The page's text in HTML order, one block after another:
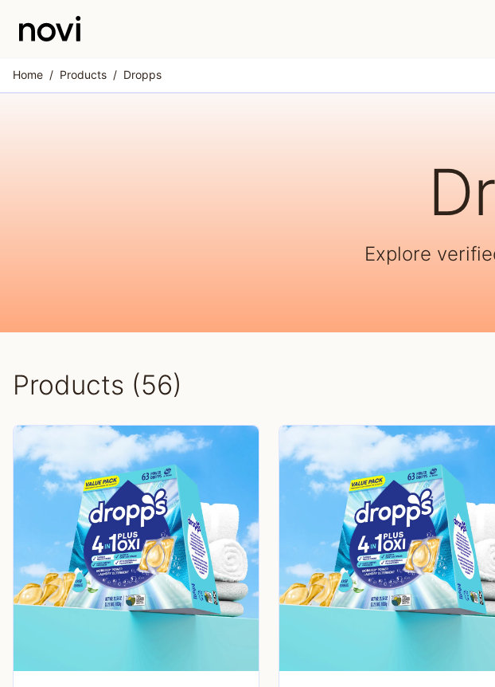
Home / Products / Dropps
Explore
Products (56)